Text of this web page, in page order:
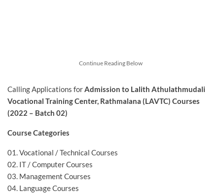
Continue Reading Below
Calling Applications forAdmission to Lalith Athulathmudali
Vocational Training Center, Rathmalana (LAVTC) Courses
(2022 – Batch 02)
Course Categories
01. Vocational / Technical Courses
02. IT / Computer Courses
03. Management Courses
04. Language Courses